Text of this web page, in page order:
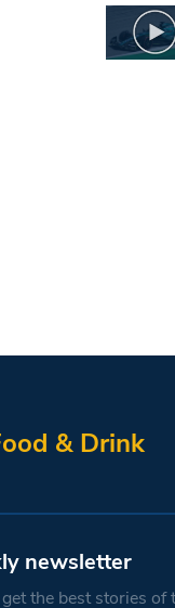
& Drink
newsletter
the best stories of